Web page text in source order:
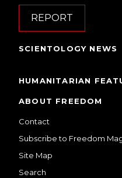
REPORT
SCIENTOLOGY NEWS
HUMANITARIAN
ABOUT FREEDOM
Contact
Subscribe to Freedom
Site Map
Search